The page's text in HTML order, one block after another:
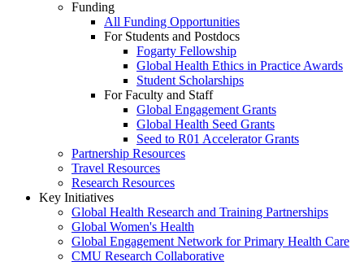
Funding
All Funding Opportunities
For Students and Postdocs
Fogarty Fellowship
Global Health Ethics in Practice Awards
Student Scholarships
For Faculty and Staff
Global Engagement Grants
Global Health Seed Grants
Seed to R01 Accelerator Grants
Partnership Resources
Travel Resources
Research Resources
Key Initiatives
Global Health Research and Training Partnerships
Global Women's Health
Global Engagement Network for Primary Health Care
CMU Research Collaborative